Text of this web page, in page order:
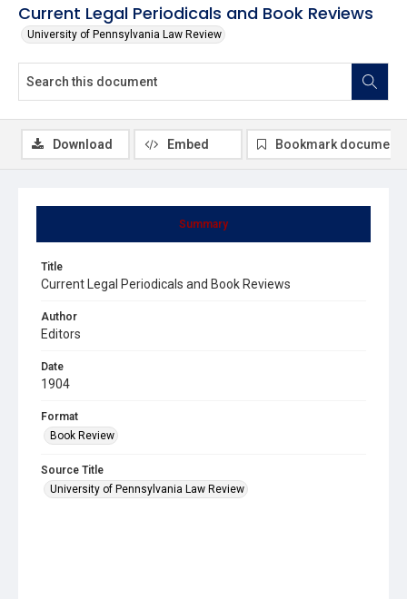
Current Legal Periodicals and Book Reviews
University of Pennsylvania Law Review
Summary
Title
Current Legal Periodicals and Book Reviews
Author
Editors
Date
1904
Format
Book Review
Source Title
University of Pennsylvania Law Review
Download Embed Bookmark document